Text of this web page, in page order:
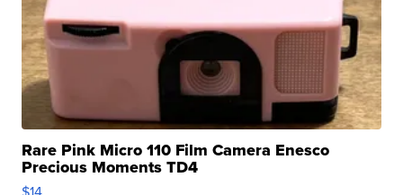
Rare Pink Micro 110 Film Camera Enesco
Precious Moments TD4